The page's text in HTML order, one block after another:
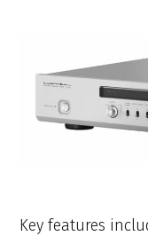
Key features